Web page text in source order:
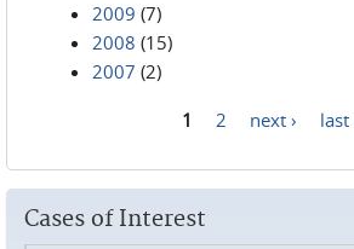
2009 (7)
2008 (15)
2007 (2)
1 2 next › last
Cases of Interest